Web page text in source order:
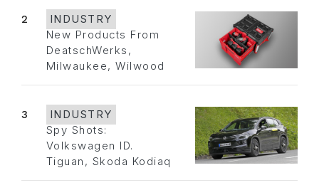
2
INDUSTRY
New Products From
DeatschWerks,
Milwaukee, Wilwood
3
INDUSTRY
Spy Shots:
Volkswagen ID.
Tiguan, Skoda Kodiaq